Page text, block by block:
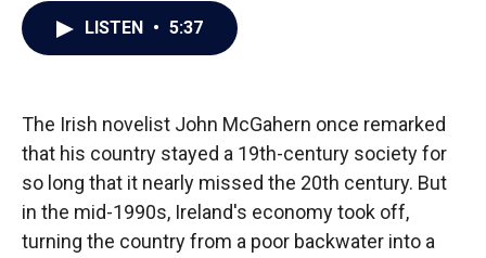
n
LISTEN • 5:37
The Irish novelist John McGahern once remarked
that his country stayed a 19th-century society for
so long that it nearly missed the 20th century. But
in the mid-1990s, Ireland's economy took off,
turning the country from a poor backwater into a